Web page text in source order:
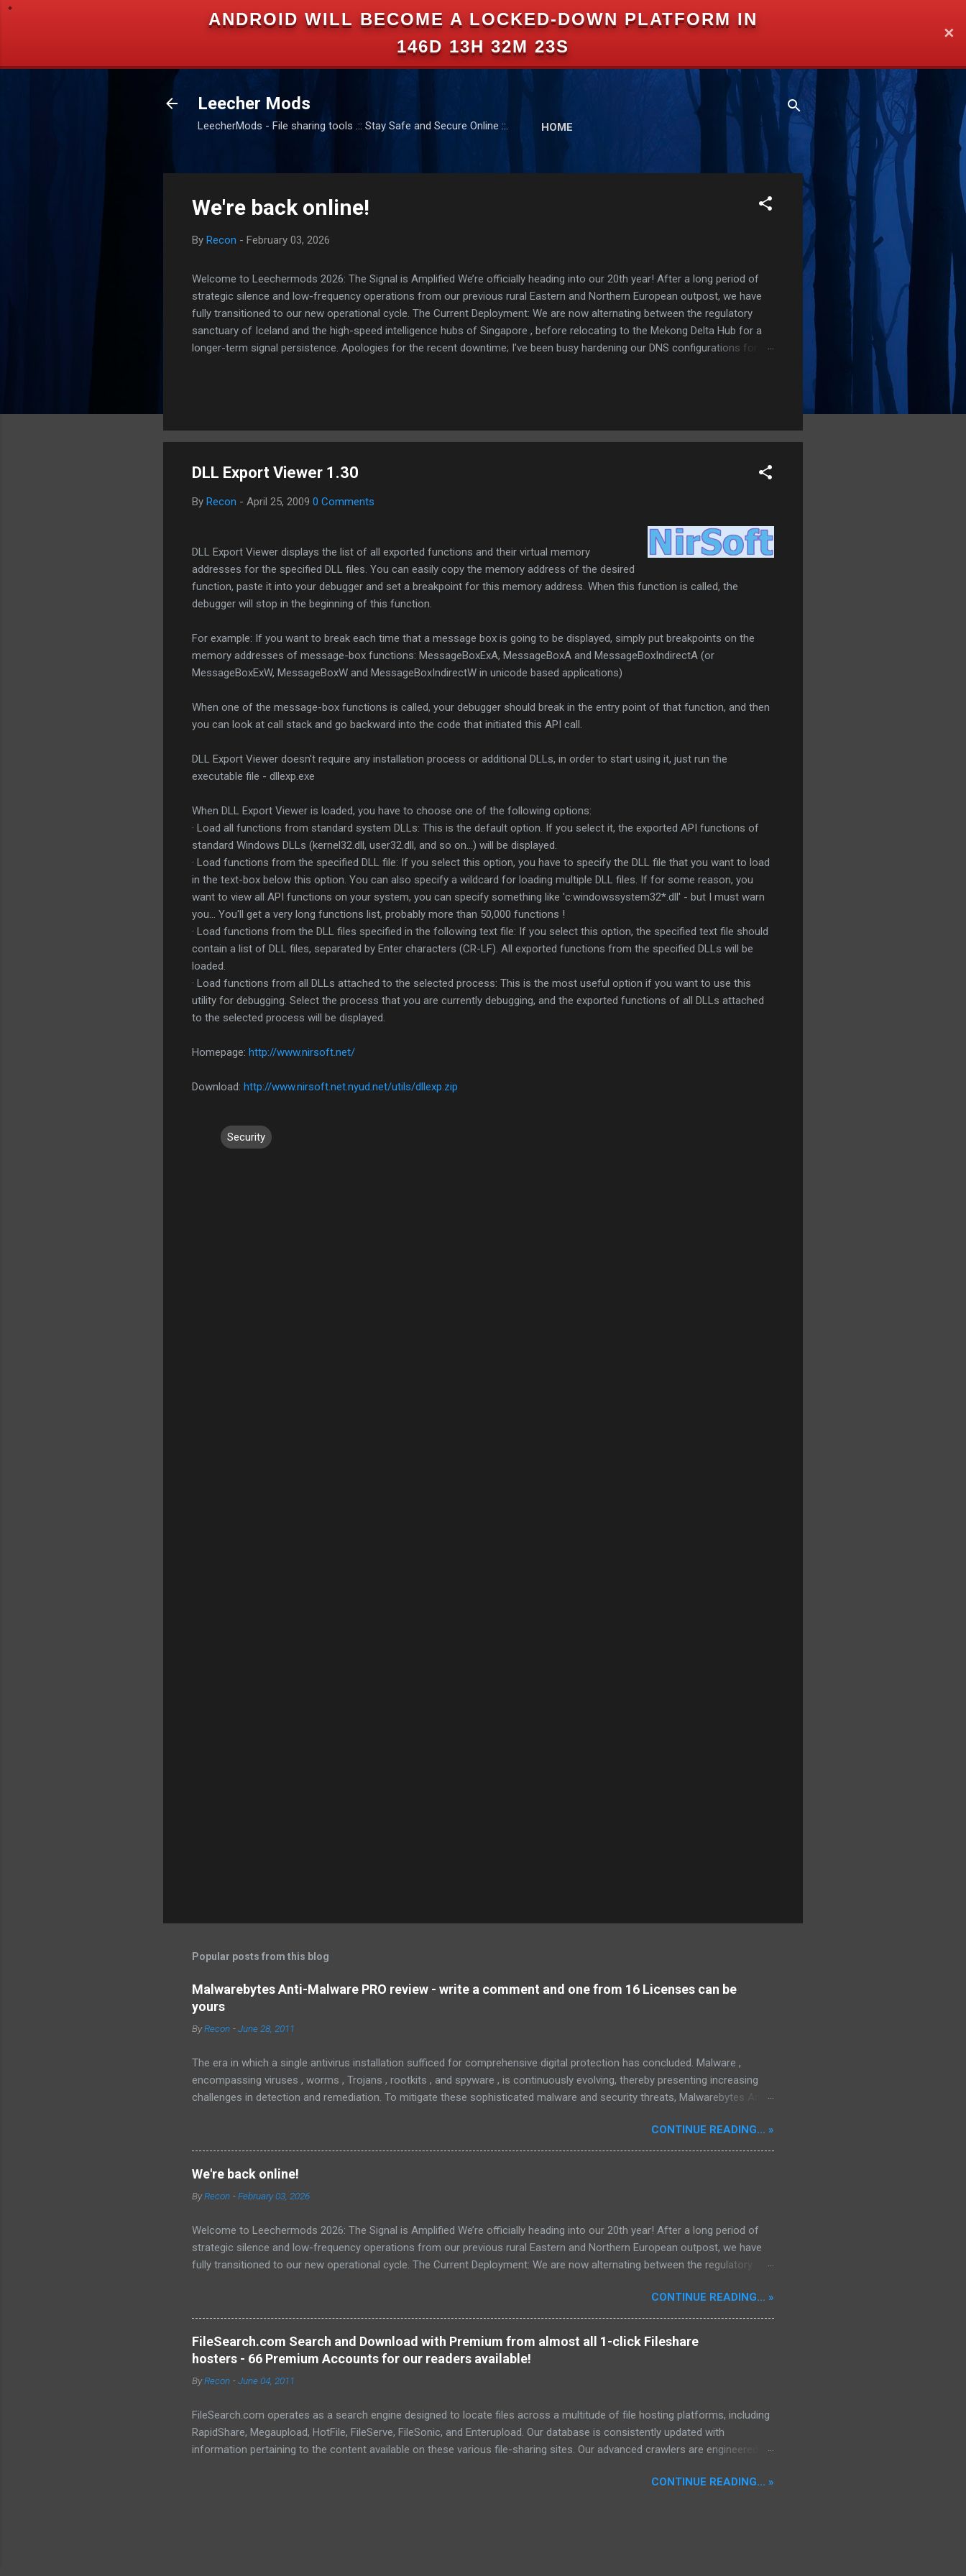
ANDROID WILL BECOME A LOCKED-DOWN PLATFORM IN
146D 13H 32M 22S
✕
Skip to main content
Leecher Mods
LeecherMods - File sharing tools .:: Stay Safe and Secure Online ::. HOME
We're back online!
By Recon - February 03, 2026
Welcome to Leechermods 2026: The Signal is Amplified We’re officially heading into our 20th year! After a long period of
strategic silence and low-frequency operations from our previous rural Eastern and Northern European outpost, we have
fully transitioned to our new operational cycle. The Current Deployment: We are now alternating between the regulatory
sanctuary of Iceland and the high-speed intelligence hubs of Singapore , before relocating to the Mekong Delta Hub for a
longer-term signal persistence. Apologies for the recent downtime; I've been busy hardening our DNS configurations for
DLL Export Viewer 1.30
By Recon - April 25, 2009 0 Comments
DLL Export Viewer displays the list of all exported functions and their virtual memory
addresses for the specified DLL files. You can easily copy the memory address of the desired
function, paste it into your debugger and set a breakpoint for this memory address. When this function is called, the
debugger will stop in the beginning of this function.
For example: If you want to break each time that a message box is going to be displayed, simply put breakpoints on the
memory addresses of message-box functions: MessageBoxExA, MessageBoxA and MessageBoxIndirectA (or
MessageBoxExW, MessageBoxW and MessageBoxIndirectW in unicode based applications)
When one of the message-box functions is called, your debugger should break in the entry point of that function, and then
you can look at call stack and go backward into the code that initiated this API call.
DLL Export Viewer doesn't require any installation process or additional DLLs, in order to start using it, just run the
executable file - dllexp.exe
When DLL Export Viewer is loaded, you have to choose one of the following options:
· Load all functions from standard system DLLs: This is the default option. If you select it, the exported API functions of
standard Windows DLLs (kernel32.dll, user32.dll, and so on...) will be displayed.
· Load functions from the specified DLL file: If you select this option, you have to specify the DLL file that you want to load
in the text-box below this option. You can also specify a wildcard for loading multiple DLL files. If for some reason, you
want to view all API functions on your system, you can specify something like 'c:windowssystem32*.dll' - but I must warn
you... You'll get a very long functions list, probably more than 50,000 functions !
· Load functions from the DLL files specified in the following text file: If you select this option, the specified text file should
contain a list of DLL files, separated by Enter characters (CR-LF). All exported functions from the specified DLLs will be
loaded.
· Load functions from all DLLs attached to the selected process: This is the most useful option if you want to use this
utility for debugging. Select the process that you are currently debugging, and the exported functions of all DLLs attached
to the selected process will be displayed.
Homepage: http://www.nirsoft.net/
Download: http://www.nirsoft.net.nyud.net/utils/dllexp.zip
Security
Popular posts from this blog
Malwarebytes Anti-Malware PRO review - write a comment and one from 16 Licenses can be
yours
ByRecon -June 28, 2011
The era in which a single antivirus installation sufficed for comprehensive digital protection has concluded. Malware ,
encompassing viruses , worms , Trojans , rootkits , and spyware , is continuously evolving, thereby presenting increasing
challenges in detection and remediation. To mitigate these sophisticated malware and security threats, Malwarebytes Anti-
sophisticated anti-malware application, distinguished by its lightweight design and user-friendly interface, which positions it
favorably against competitors. To mitigate the risks posed by various forms of malware and security threats, we utilize
Malwarebytes Anti-Malware, commonly referred to as MBAM. MBAM stands out as a highly effective, robust, and advanced
landscape. The setup and operatio...
CONTINUE READING... »
We're back online!
ByRecon -February 03, 2026
Welcome to Leechermods 2026: The Signal is Amplified We’re officially heading into our 20th year! After a long period of
strategic silence and low-frequency operations from our previous rural Eastern and Northern European outpost, we have
fully transitioned to our new operational cycle. The Current Deployment: We are now alternating between the regulatory
longer-term signal persistence. Apologies for the recent downtime; I've been busy hardening our DNS configurations for
enhanced security (Global HTTPS/TLS). A full site redesign (CSS, HTML, JS, and AI-integrated features) is underway to
optimize our new CDN backbone and eliminate legacy graphical debt. Stay tuned. The audit never stops. Status: Moving Out.
Moving Up. Operational.
CONTINUE READING... »
FileSearch.com Search and Download with Premium from almost all 1-click Fileshare
hosters - 66 Premium Accounts for our readers available!
ByRecon -June 04, 2011
FileSearch.com operates as a search engine designed to locate files across a multitude of file hosting platforms, including
RapidShare, Megaupload, HotFile, FileServe, FileSonic, and Enterupload. Our database is consistently updated with
information pertaining to the content available on these various file-sharing sites. Our advanced crawlers are engineered to
metadata, extracts, and other relevant details. To date, we have successfully indexed a total of 697,640 files.CONTINUE READING... »